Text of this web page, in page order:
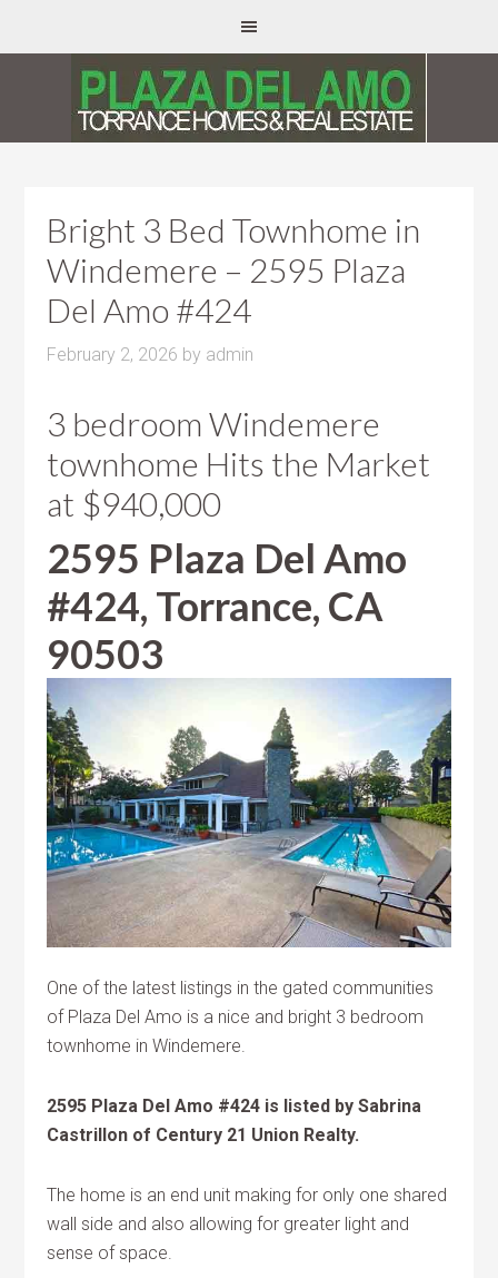
Bright 3 Bed Townhome in
Windemere – 2595 Plaza
Del Amo #424
February 2, 2026 by admin
3 bedroom Windemere
townhome Hits the Market
at $940,000
2595 Plaza Del Amo
#424, Torrance, CA
90503
One of the latest listings in the gated communities
of Plaza Del Amo is a nice and bright 3 bedroom
townhome in Windemere.
2595 Plaza Del Amo #424 is listed by Sabrina
Castrillon of Century 21 Union Realty.
The home is an end unit making for only one shared
wall side and also allowing for greater light and
sense of space.